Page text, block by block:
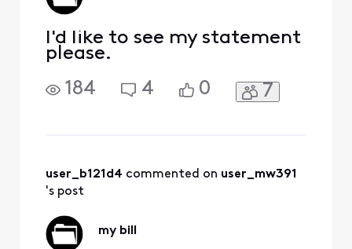
I'd like to see my statement
please.
184
4 0 7
user_b121d4 commented on user_mw391
's post
my bill